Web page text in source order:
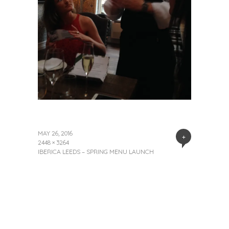
+
MAY 26, 2016
2448 × 3264
IBERICA LEEDS – SPRING MENU LAUNCH